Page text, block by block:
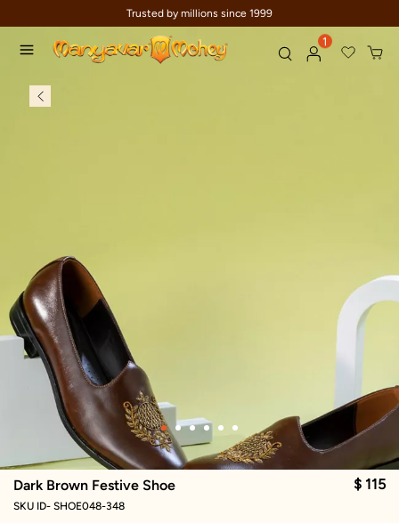
Trusted by millions since 1999
1
Dark Brown Festive Shoe $ 115
SKU ID- SHOE048-348